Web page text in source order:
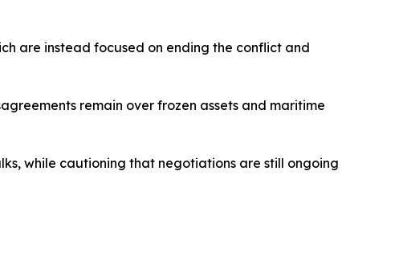
are instead focused on ending the conflict and
remain over frozen assets and maritime
while cautioning that negotiations are still ongoing